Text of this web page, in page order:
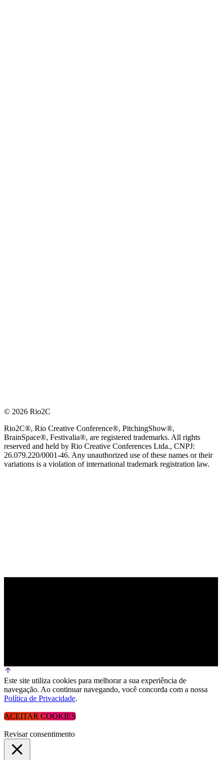
© 2026 Rio2C
Rio2C®, Rio Creative Conference®, PitchingShow®,
BrainSpace®, Festivalia®, are registered trademarks. All rights
reserved and held by Rio Creative Conferences Ltda., CNPJ:
26.079.220/0001-46. Any unauthorized use of these names or their
variations is a violation of international trademark registration law.
Este site utiliza cookies para melhorar a sua experiência de
navegação. Ao continuar navegando, você concorda com a nossa
Política de Privacidade.
ACEITAR COOKIES
Revisar consentimento